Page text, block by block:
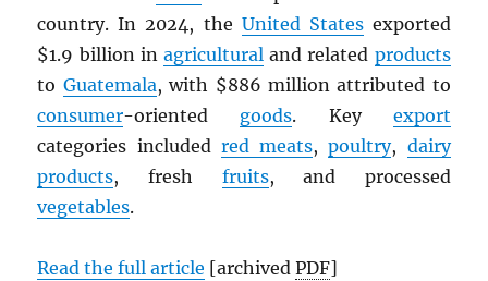
country. In 2024, the United Statesexported
$1.9 billion in agricultural and related products
to Guatemala, with $886 million attributed to
consumer-oriented goods. Key export
categories included red meats,poultry, dairy
products, fresh fruits, and processed
vegetables.
Read the full article [archivedPDF]